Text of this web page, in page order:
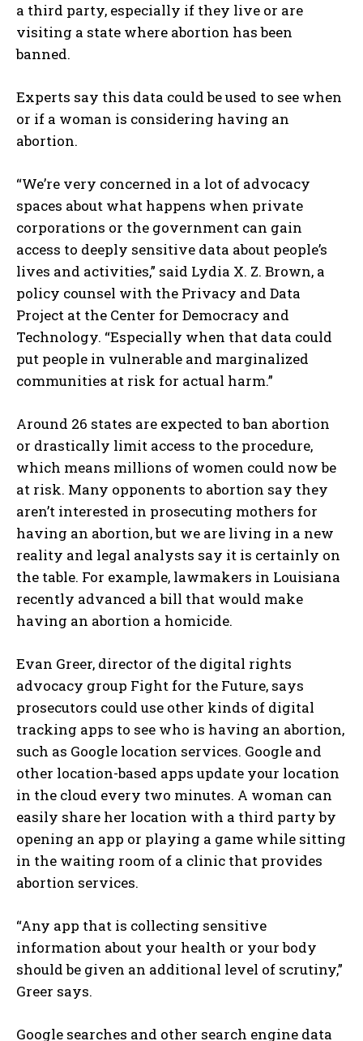
a third party, especially if they live or are
visiting a state where abortion has been
banned.
Experts say this data could be used to see when
or if a woman is considering having an
abortion.
“We’re very concerned in a lot of advocacy
spaces about what happens when private
corporations or the government can gain
access to deeply sensitive data about people’s
lives and activities,” said Lydia X. Z. Brown, a
policy counsel with the Privacy and Data
Project at the Center for Democracy and
Technology. “Especially when that data could
put people in vulnerable and marginalized
communities at risk for actual harm.”
Around 26 states are expected to ban abortion
or drastically limit access to the procedure,
which means millions of women could now be
at risk. Many opponents to abortion say they
aren’t interested in prosecuting mothers for
having an abortion, but we are living in a new
reality and legal analysts say it is certainly on
the table. For example, lawmakers in Louisiana
recently advanced a bill that would make
having an abortion a homicide.
Evan Greer, director of the digital rights
advocacy group Fight for the Future, says
prosecutors could use other kinds of digital
tracking apps to see who is having an abortion,
such as Google location services. Google and
other location-based apps update your location
in the cloud every two minutes. A woman can
easily share her location with a third party by
opening an app or playing a game while sitting
in the waiting room of a clinic that provides
abortion services.
“Any app that is collecting sensitive
information about your health or your body
should be given an additional level of scrutiny,”
Greer says.
Google searches and other search engine data